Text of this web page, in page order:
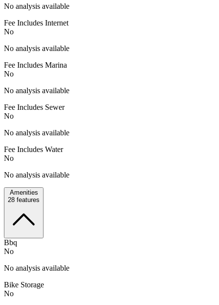
No analysis available
Fee Includes Internet
No
No analysis available
Fee Includes Marina
No
No analysis available
Fee Includes Sewer
No
No analysis available
Fee Includes Water
No
No analysis available
Amenities
28 features
Bbq
No
No analysis available
Bike Storage
No